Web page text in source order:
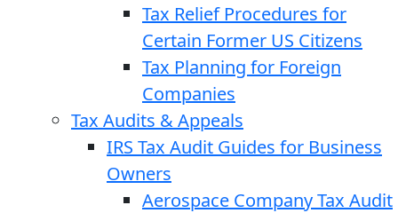
Tax Relief Procedures for
Certain Former US Citizens
Tax Planning for Foreign
Companies
Tax Audits & Appeals
IRS Tax Audit Guides for Business
Owners
Aerospace Company Tax Audit